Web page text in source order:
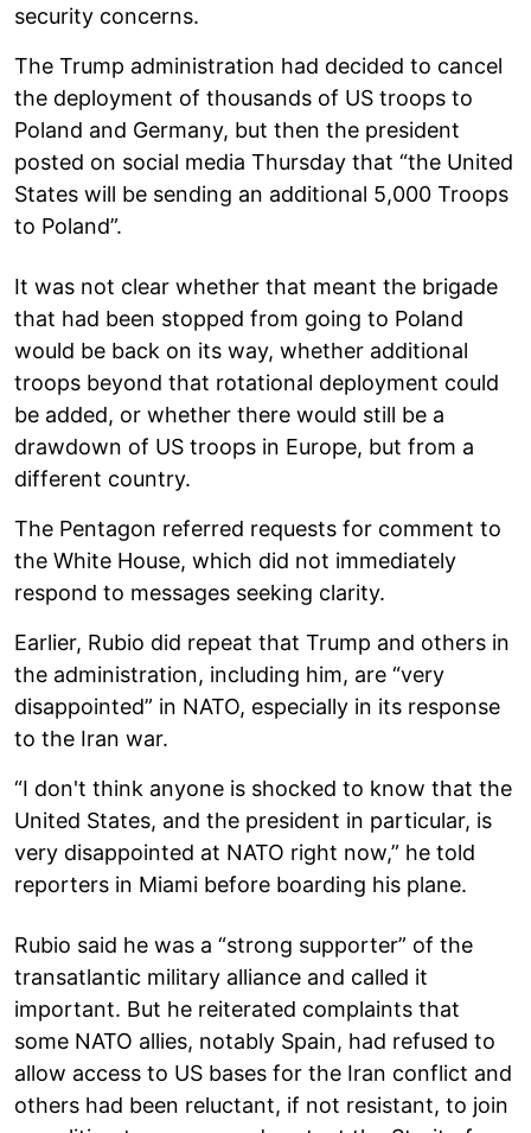
security concerns.
The Trump administration had decided to cancel
the deployment of thousands of US troops to
Poland and Germany, but then the president
posted on social media Thursday that “the United
States will be sending an additional 5,000 Troops
to Poland”.
It was not clear whether that meant the brigade
that had been stopped from going to Poland
would be back on its way, whether additional
troops beyond that rotational deployment could
be added, or whether there would still be a
drawdown of US troops in Europe, but from a
different country.
The Pentagon referred requests for comment to
the White House, which did not immediately
respond to messages seeking clarity.
Earlier, Rubio did repeat that Trump and others in
the administration, including him, are “very
disappointed” in NATO, especially in its response
to the Iran war.
“I don't think anyone is shocked to know that the
United States, and the president in particular, is
very disappointed at NATO right now,” he told
reporters in Miami before boarding his plane.
Rubio said he was a “strong supporter” of the
transatlantic military alliance and called it
important. But he reiterated complaints that
some NATO allies, notably Spain, had refused to
allow access to US bases for the Iran conflict and
others had been reluctant, if not resistant, to join